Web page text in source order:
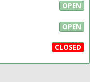
OPEN
OPEN
CLOSED